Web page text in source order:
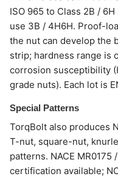
ISO 965 to Class 2B /
use 3B / 4H6H. Proof-
the nut can develop the
strip; hardness range is
corrosion susceptibility
grade nuts). Each lot is
Special Patterns
TorqBolt also produces
T-nut, square-nut,
patterns. NACE MR0175
certification available;